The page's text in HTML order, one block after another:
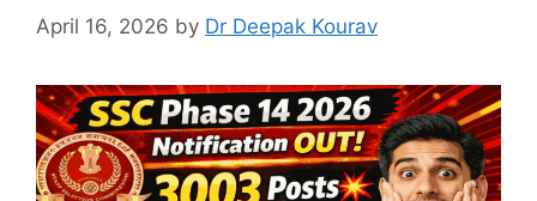
April 16, 2026 by Dr Deepak Kourav